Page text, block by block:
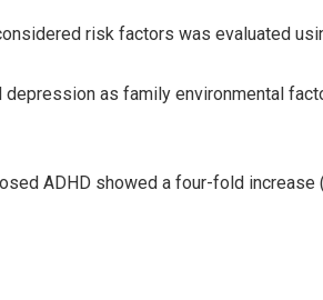
risk factors was evaluated
as family environmental
ADHD showed a four-fold increase